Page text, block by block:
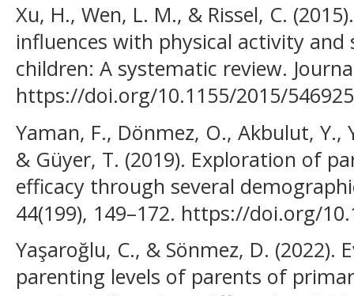
Xu, H., Wen, L. M., & Rissel, C.
influences with physical activity
children: A systematic review.
https://doi.org/10.1155/2015/546925
Yaman, F., Dönmez, O., Akbulut, Y.,
& Güyer, T. (2019). Exploration of
efficacy through several
44(199), 149–172. https://doi.org/
Yaşaroğlu, C., & Sönmez, D. (2022).
parenting levels of parents of